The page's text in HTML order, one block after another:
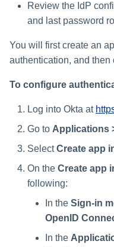
g
Review the IdP
and last password
You will first create an
authentication, and
To configure
Log into Okta at
Go to Applications
SelectCreate app
On the Create app
following:
In the Sign-in
OpenID
In the